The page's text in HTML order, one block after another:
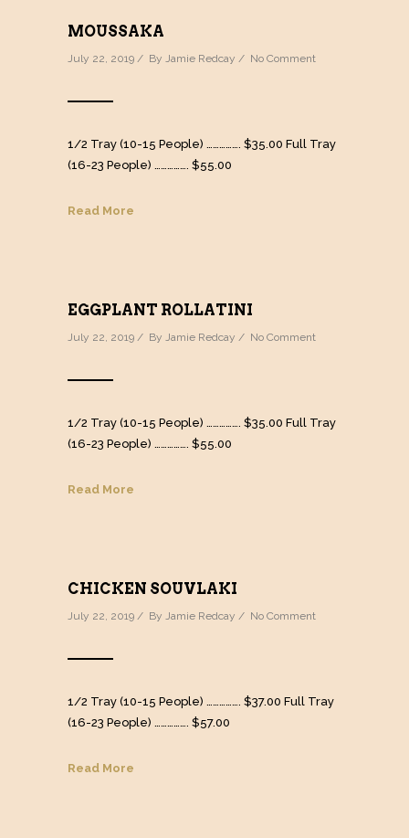
MOUSSAKA
July 22, 2019 / By Jamie Redcay / No Comment
1/2 Tray (10-15 People) ……………. $35.00 Full Tray
(16-23 People) ……………. $55.00
Read More
EGGPLANT ROLLATINI
July 22, 2019 / By Jamie Redcay / No Comment
1/2 Tray (10-15 People) ……………. $35.00 Full Tray
(16-23 People) ……………. $55.00
Read More
CHICKEN SOUVLAKI
July 22, 2019 / By Jamie Redcay / No Comment
1/2 Tray (10-15 People) ……………. $37.00 Full Tray
(16-23 People) ……………. $57.00
Read More